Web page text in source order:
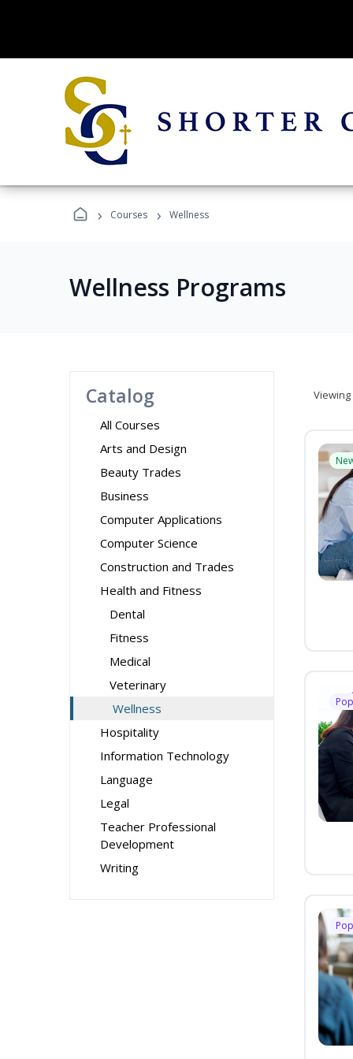
› Courses › Wellness
Wellness Programs
Catalog
All Courses
Arts and Design
Beauty Trades
Business
Computer Applications
Computer Science
Construction and Trades
Health and Fitness
Dental
Fitness
Medical
Veterinary
Wellness
Hospitality
Information Technology
Language
Legal
Teacher Professional
Development
Writing
Viewing